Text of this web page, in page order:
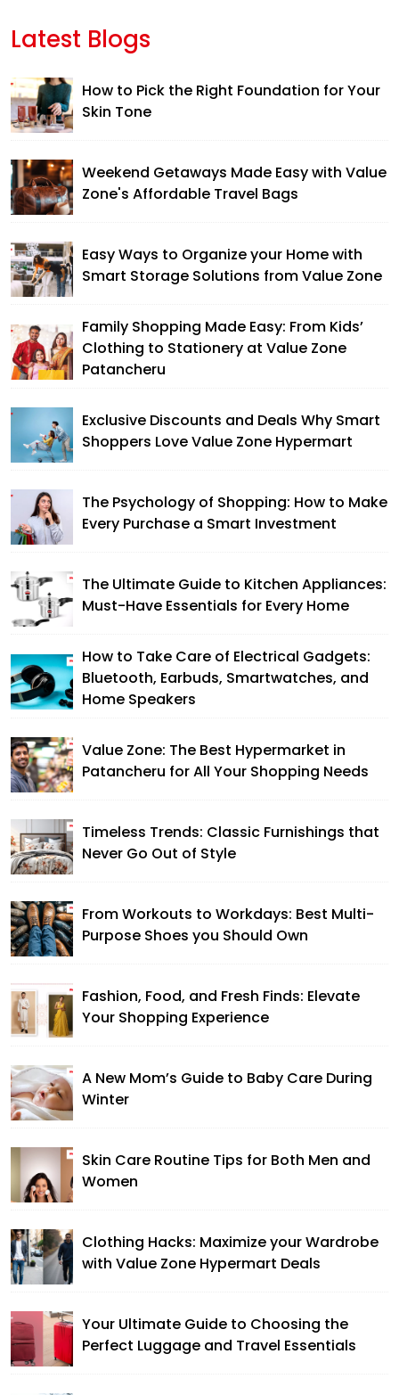
Latest Blogs
How to Pick the Right Foundation for Your
Skin Tone
Weekend Getaways Made Easy with Value
Zone's Affordable Travel Bags
Easy Ways to Organize your Home with
Smart Storage Solutions from Value Zone
Family Shopping Made Easy: From Kids’
Clothing to Stationery at Value Zone
Patancheru
Exclusive Discounts and Deals Why Smart
Shoppers Love Value Zone Hypermart
The Psychology of Shopping: How to Make
Every Purchase a Smart Investment
The Ultimate Guide to Kitchen Appliances:
Must-Have Essentials for Every Home
How to Take Care of Electrical Gadgets:
Bluetooth, Earbuds, Smartwatches, and
Home Speakers
Value Zone: The Best Hypermarket in
Patancheru for All Your Shopping Needs
Timeless Trends: Classic Furnishings that
Never Go Out of Style
From Workouts to Workdays: Best Multi-
Purpose Shoes you Should Own
Fashion, Food, and Fresh Finds: Elevate
Your Shopping Experience
A New Mom’s Guide to Baby Care During
Winter
Skin Care Routine Tips for Both Men and
Women
Clothing Hacks: Maximize your Wardrobe
with Value Zone Hypermart Deals
Your Ultimate Guide to Choosing the
Perfect Luggage and Travel Essentials